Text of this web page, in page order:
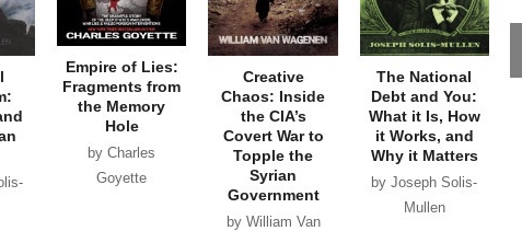
Empire of Lies:
Fragments from
the Memory
Hole
by Charles
Goyette
Creative
Chaos: Inside
the CIA’s
Covert War to
Topple the
Syrian
Government
by William Van
The National
Debt and You:
What it Is, How
it Works, and
Why it Matters
by Joseph Solis-
Mullen